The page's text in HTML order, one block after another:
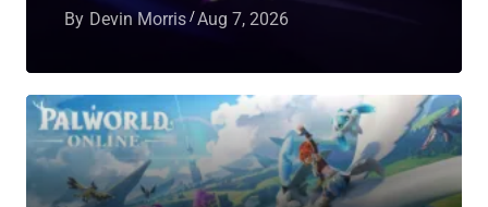
By Devin Morris Aug 7, 2026